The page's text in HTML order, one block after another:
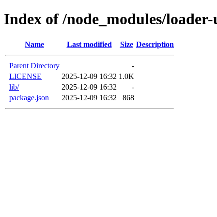
Index of /node_modules/
Name Last modified Size Description
Parent Directory
-
LICENSE
2025-12-09 16:32 1.0K
lib/
2025-12-09 16:32
-
package.json
2025-12-09 16:32 868